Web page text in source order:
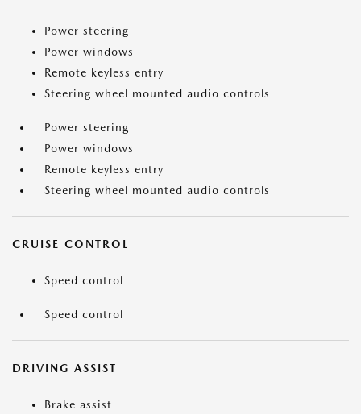
Power steering
Power windows
Remote keyless entry
Steering wheel mounted audio controls
Power steering
Power windows
Remote keyless entry
Steering wheel mounted audio controls
CRUISE CONTROL
Speed control
Speed control
DRIVING ASSIST
Brake assist